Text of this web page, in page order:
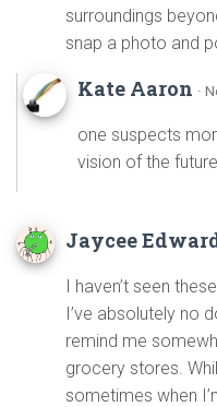
surroundings
snap a photo and
Kate Aaron ·
one suspects
vision of the
Jaycee
I haven’t seen
I’ve absolutely no
remind me
grocery stores.
sometimes when